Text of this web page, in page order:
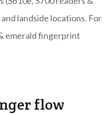
landside locations. For
emerald fingerprint
flow